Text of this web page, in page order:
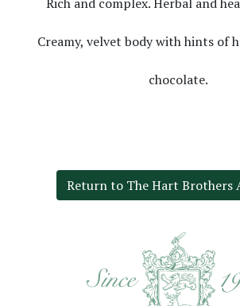
Creamy, velvet body with hints of
chocolate.
Return to The Hart Brothers